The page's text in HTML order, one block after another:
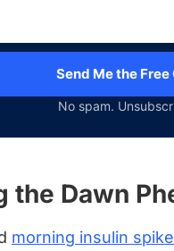
Send Me the
No spam.
the Dawn
morning insulin